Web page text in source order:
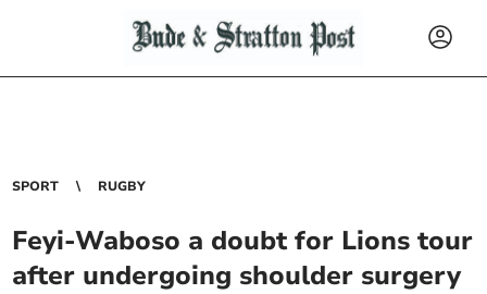
SPORT RUGBY
Feyi-Waboso a doubt for Lions tour
after undergoing shoulder surgery